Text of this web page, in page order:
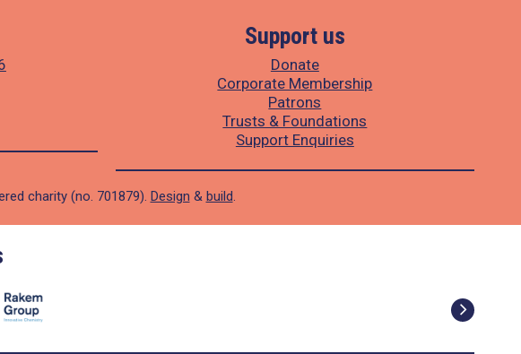
Support us
Donate
Corporate Membership
Patrons
Trusts & Foundations
Support Enquiries
charity (no. 701879). Design & build.